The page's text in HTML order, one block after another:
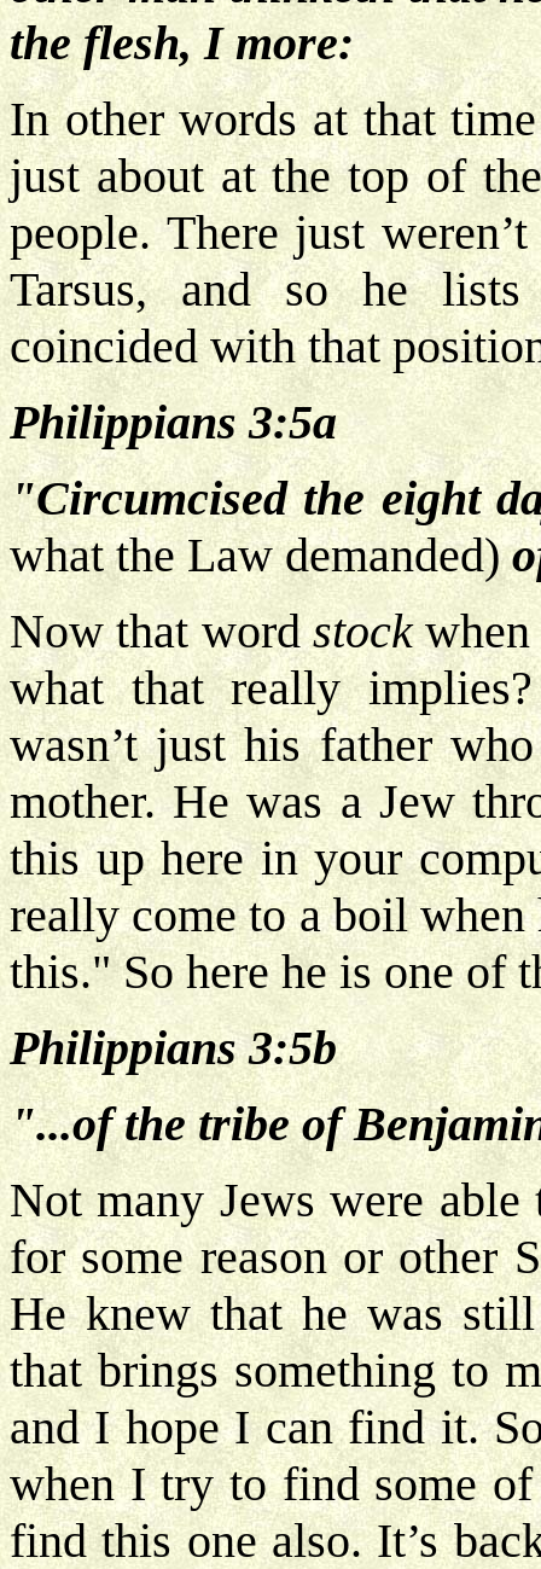
the flesh, I more:
In other words at that
just about at the top of
people. There just
Tarsus, and so he
coincided with that
Philippians 3:5a
"Circumcised the eight
what the Law demanded)
Now that wordstock
what that really
wasn’t just his father
mother. He was a Jew
this up here in your
really come to a boil when
this." So here he is one of
Philippians 3:5b
"...of the tribe of
Not many Jews were
for some reason or other
He knew that he was
that brings something to
and I hope I can find it.
when I try to find some
find this one also. It’s